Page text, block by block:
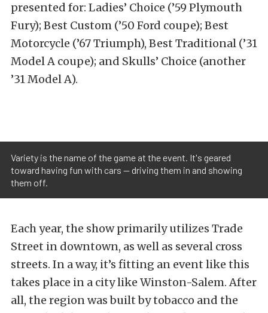
presented for: Ladies’ Choice (’59 Plymouth
Fury); Best Custom (’50 Ford coupe); Best
Motorcycle (’67 Triumph), Best Traditional (’31
Model A coupe); and Skulls’ Choice (another
’31 Model A).
Variety is the name of the game at the event. It's geared
toward having fun with cars — driving them in and showing
them off.
Each year, the show primarily utilizes Trade
Street in downtown, as well as several cross
streets. In a way, it’s fitting an event like this
takes place in a city like Winston-Salem. After
all, the region was built by tobacco and the